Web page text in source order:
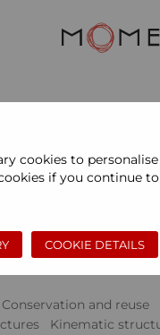
Sports and leisure
Conservation and reuse
Kinematic
cookies to
if you continue
COOKIE DETAILS